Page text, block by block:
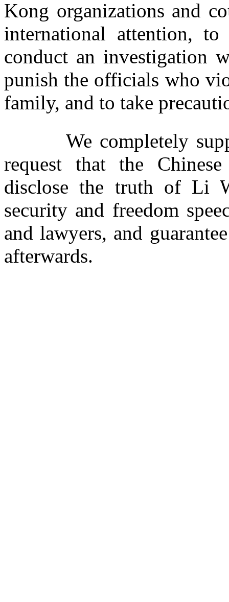
Kong organizations and
international attention,
conduct an investigation
punish the officials who
family, and to take
We completely
request that the
disclose the truth of Li
security and freedom
and lawyers, and
afterwards.